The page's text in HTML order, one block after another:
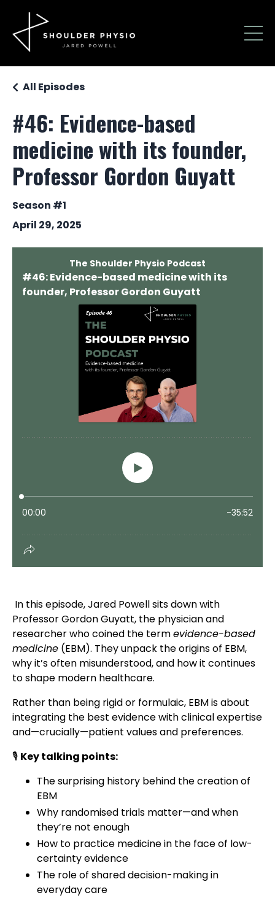
#46: Evidence-based
medicine with its founder,
Professor Gordon Guyatt
All Episodes
Season #1
April 29, 2025
In this episode, Jared Powell sits down with
Professor Gordon Guyatt, the physician and
researcher who coined the termevidence-based
medicine (EBM). They unpack the origins of EBM,
why it’s often misunderstood, and how it continues
to shape modern healthcare.
Rather than being rigid or formulaic, EBM is about
integrating the best evidence with clinical expertise
and—crucially—patient values and preferences.
🎙 Key talking points:
The surprising history behind the creation of
EBM
Why randomised trials matter—and when
they’re not enough
How to practice medicine in the face of low-
certainty evidence
The role of shared decision-making in
everyday care